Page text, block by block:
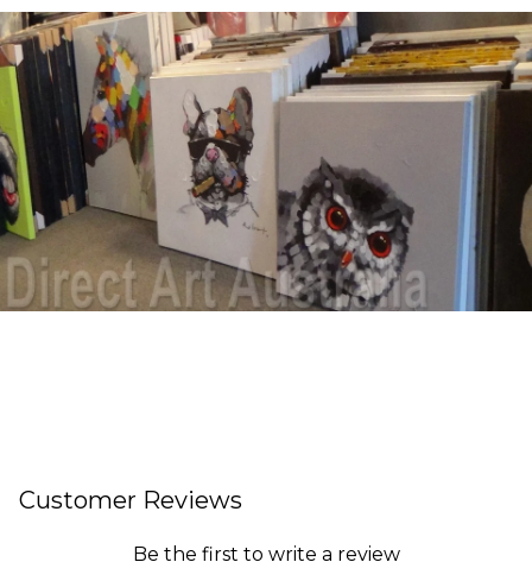
Customer Reviews
Be the first to write a review